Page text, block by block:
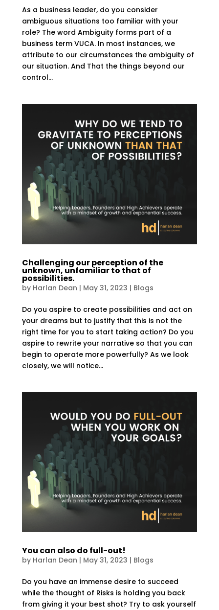
As a business leader, do you consider
ambiguous situations too familiar with your
role? The word Ambiguity forms part of a
business term VUCA. In most instances, we
attribute to our circumstances the ambiguity of
our situation. And That the things beyond our
control...
Challenging our perception of the
unknown, unfamiliar to that of
possibilities.
by Harlan Dean | May 31, 2023 | Blogs
Do you aspire to create possibilities and act on
your dreams but to justify that this is not the
right time for you to start taking action? Do you
aspire to rewrite your narrative so that you can
begin to operate more powerfully? As we look
closely, we will notice...
You can also do full-out!
by Harlan Dean | May 31, 2023 | Blogs
Do you have an immense desire to succeed
while the thought of Risks is holding you back
from giving it your best shot? Try to ask yourself